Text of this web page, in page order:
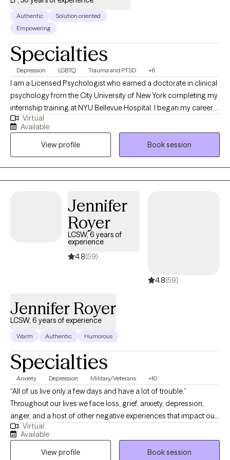
with you on meeting the goals that bring you to therapy.
Authentic
Solution oriented
Empowering
Specialties
Depression LGBTQ Trauma and PTSD +6
I am a Licensed Psychologist who earned a doctorate in clinical
psychology from the City University of New York completing my
internship training at NYU Bellevue Hospital. I began my career
as a certified school psychologist in the early 1980s and have
been a licensed psychologist since 1995. I have treated a
diverse population trained many therapists and psychologists. I
believe in the each persons drive toward positive mental health. I
am strength based in my treatment approach, building on the
client resiliency.
Virtual
Available
View profile
Book session
Jennifer
Royer
LCSW, 6 years of
experience
4.8(59)
4.8(59)
Jennifer Royer
LCSW, 6 years of experience
Warm Authentic Humorous
Specialties
Anxiety Depression Military/Veterans +10
“All of us live only a few days and have a lot of trouble.”
Throughout our lives we face loss, grief, anxiety, depression,
anger, and a host of other negative experiences that impact our
lives. During these difficult challenges, we can struggle to return
to a “normal” level of functioning. It’s at those times we need to
reach out to those with the skills to assist us. As a Licensed
Virtual
Available
View profile
Book session